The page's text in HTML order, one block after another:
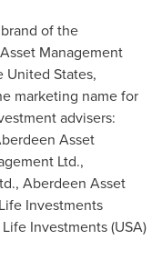
of the
Management
United States,
marketing name for
advisers:
Asset
Ltd.,
Aberdeen Asset
Investments
Investments (USA)